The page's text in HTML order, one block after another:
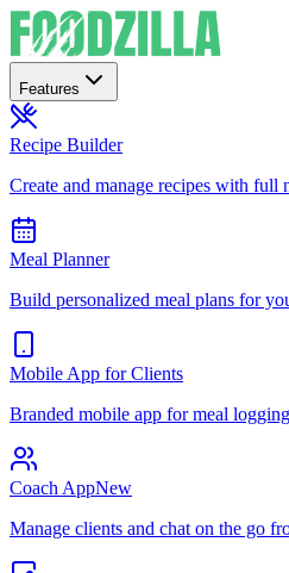
Features
Recipe Builder
Create and manage recipes with full
Meal Planner
Build personalized meal plans for
Mobile App for Clients
Branded mobile app for meal
Coach AppNew
Manage clients and chat on the go